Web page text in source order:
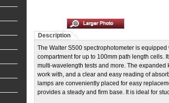
Description
The Walter S500 spectrophotometer is
compartment for up to 100mm path length cells.
multi-wavelength tests and more. The
work with, and a clear and easy reading of
lamps are conveniently placed for easy
provides a steady and firm base. It is ideal for